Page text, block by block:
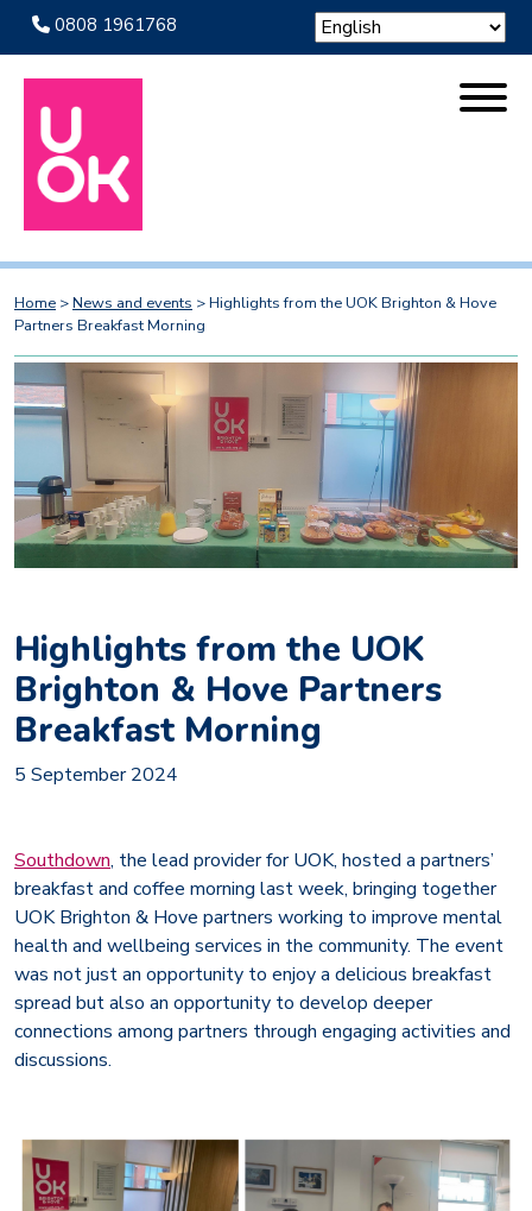
0808 1961768
Home >News and events >Highlights from the UOK Brighton & Hove
Partners Breakfast Morning
Highlights from the UOK
Brighton & Hove Partners
Breakfast Morning
5 September 2024
Southdown, the lead provider for UOK, hosted a partners’
breakfast and coffee morning last week, bringing together
UOK Brighton & Hove partners working to improve mental
health and wellbeing services in the community. The event
was not just an opportunity to enjoy a delicious breakfast
spread but also an opportunity to develop deeper
connections among partners through engaging activities and
discussions.